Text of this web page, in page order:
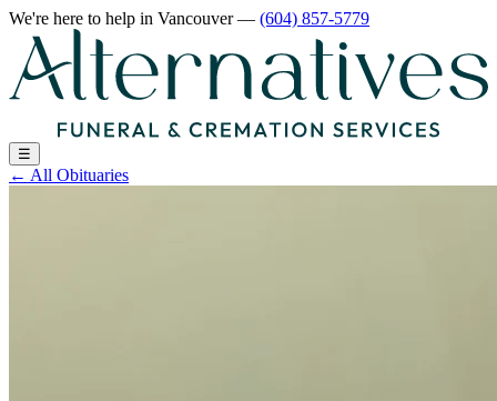
We're here to help in Vancouver— (604) 857-5779
☰
← All Obituaries